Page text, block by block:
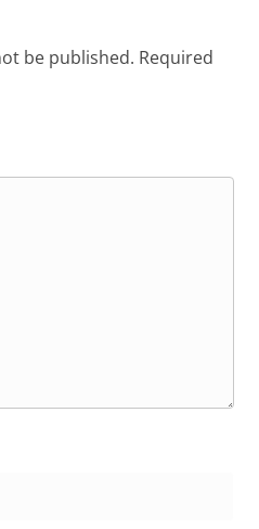
be published. Required